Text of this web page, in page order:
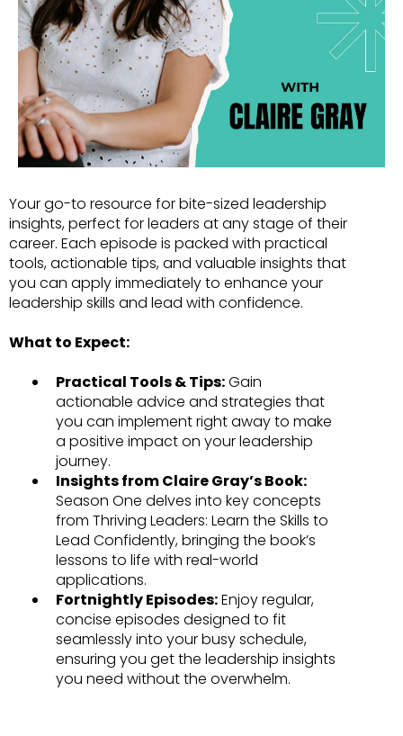
Your go-to resource for bite-sized leadership
insights, perfect for leaders at any stage of their
career. Each episode is packed with practical
tools, actionable tips, and valuable insights that
you can apply immediately to enhance your
leadership skills and lead with confidence.
What to Expect:
Practical Tools & Tips:Gain
actionable advice and strategies that
you can implement right away to make
a positive impact on your leadership
journey.
Insights from Claire Gray’s Book:
Season One delves into key concepts
from Thriving Leaders: Learn the Skills to
Lead Confidently, bringing the book’s
lessons to life with real-world
applications.
Fortnightly Episodes:Enjoy regular,
concise episodes designed to fit
seamlessly into your busy schedule,
ensuring you get the leadership insights
you need without the overwhelm.